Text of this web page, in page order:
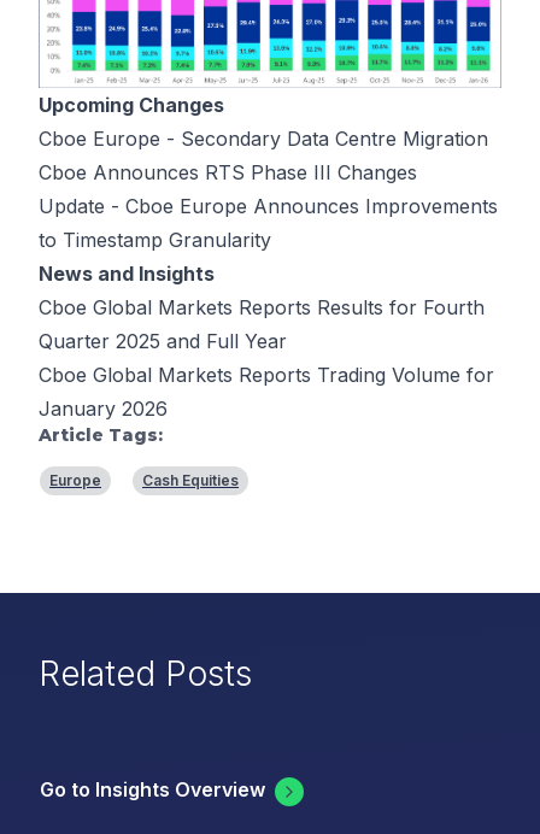
Upcoming Changes
Cboe Europe - Secondary Data Centre Migration
Cboe Announces RTS Phase III Changes
Update - Cboe Europe Announces Improvements
to Timestamp Granularity
News and Insights
Cboe Global Markets Reports Results for Fourth
Quarter 2025 and Full Year
Cboe Global Markets Reports Trading Volume for
January 2026
Article Tags:
Europe Cash Equities
Related Posts
Go to Insights Overview